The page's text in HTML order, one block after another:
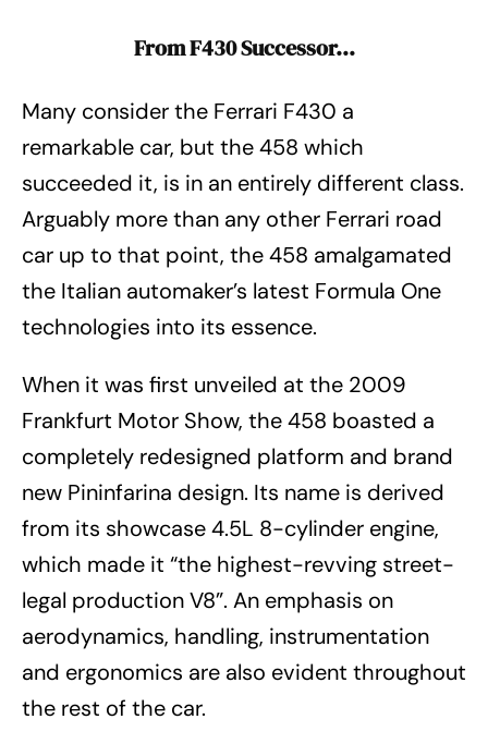
From F430 Successor…
Many consider the Ferrari F430 a
remarkable car, but the 458 which
succeeded it, is in an entirely different class.
Arguably more than any other Ferrari road
car up to that point, the 458 amalgamated
the Italian automaker’s latest Formula One
technologies into its essence.
When it was first unveiled at the 2009
Frankfurt Motor Show, the 458 boasted a
completely redesigned platform and brand
new Pininfarina design. Its name is derived
from its showcase 4.5L 8-cylinder engine,
which made it “the highest-revving street-
legal production V8”. An emphasis on
aerodynamics, handling, instrumentation
and ergonomics are also evident throughout
the rest of the car.